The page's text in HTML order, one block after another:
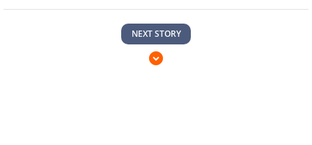
NEXT STORY